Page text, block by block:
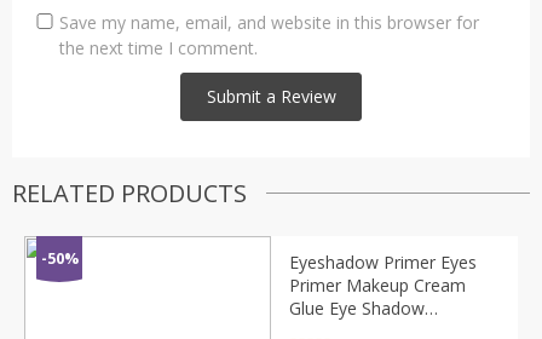
Save my name, email, and website in this browser for
the next time I comment.
RELATED PRODUCTS
-50%
Eyeshadow Primer Eyes
Primer Makeup Cream
Glue Eye Shadow